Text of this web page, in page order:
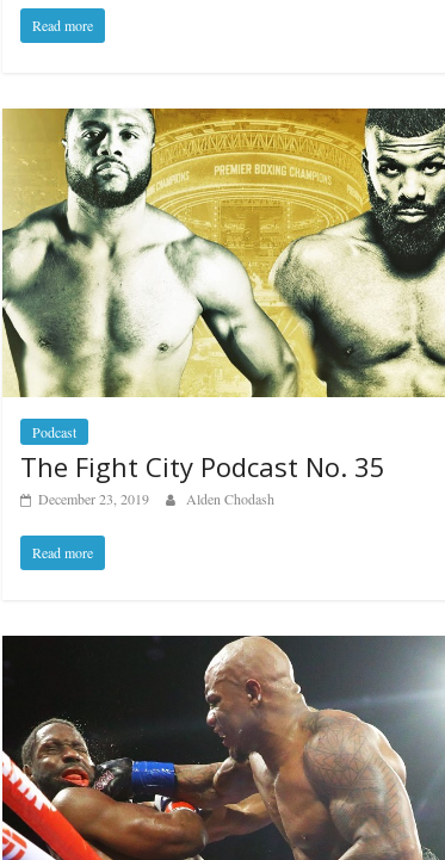
Read more
Podcast
The Fight City Podcast No. 35
December 23, 2019 Alden Chodash
Read more